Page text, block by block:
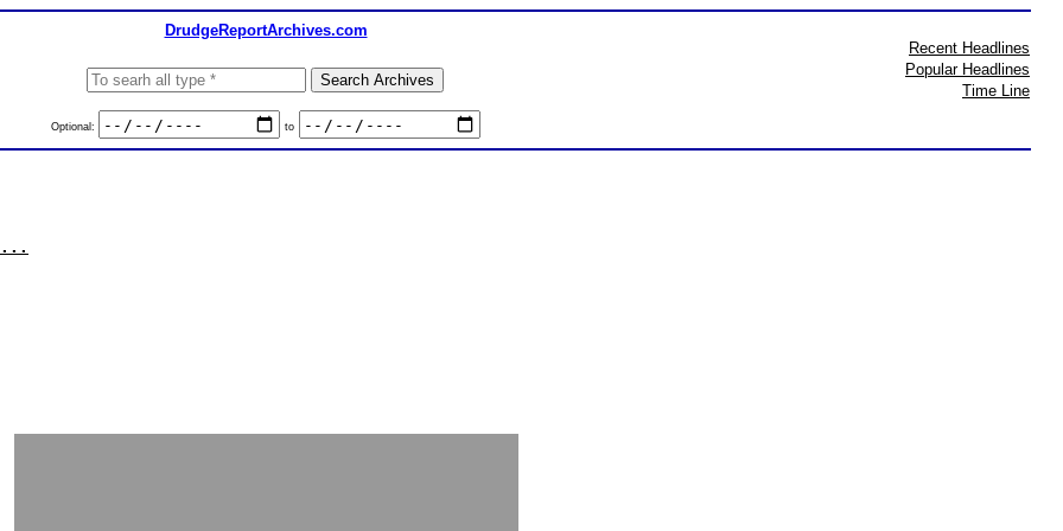
DrudgeReportArchives.com
Optional: to
Recent Headlines
Popular Headlines
Time Line